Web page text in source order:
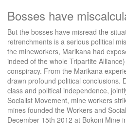
Bosses have
But the bosses have misread the
retrenchments is a serious political
the mineworkers, Marikana had
indeed of the whole Tripartite
conspiracy. From the Marikana
drawn profound political conclusions.
class and political independence,
Socialist Movement, mine workers
mines founded the Workers and
December 15th 2012 at Bokoni Mine